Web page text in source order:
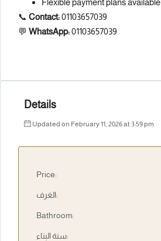
Flexible payment plans available
📞 Contact:01103657039
💬 WhatsApp:01103657039
Details
Updated on February 11, 2026 at 3:59 pm
Price:
الغرف:
Bathroom:
سنة البناء: